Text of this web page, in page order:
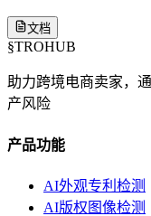
文档
§TROHUB
助力跨境电商卖家，
产风险
产品功能
AI外观专利检测
AI版权图像检测